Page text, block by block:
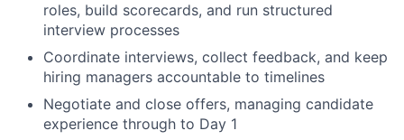
roles, build scorecards, and run structured
interview processes
Coordinate interviews, collect feedback, and keep
hiring managers accountable to timelines
Negotiate and close offers, managing candidate
experience through to Day 1